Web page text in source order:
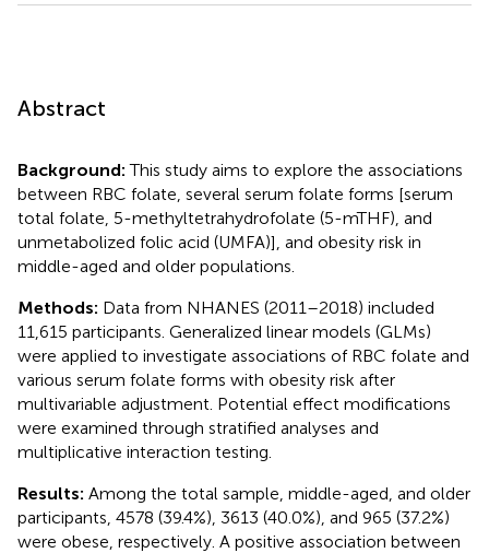
Abstract
Background:This study aims to explore the associations
between RBC folate, several serum folate forms [serum
total folate, 5-methyltetrahydrofolate (5-mTHF), and
unmetabolized folic acid (UMFA)], and obesity risk in
middle-aged and older populations.
Methods: Data from NHANES (2011–2018) included
11,615 participants. Generalized linear models (GLMs)
were applied to investigate associations of RBC folate and
various serum folate forms with obesity risk after
multivariable adjustment. Potential effect modifications
were examined through stratified analyses and
multiplicative interaction testing.
Results: Among the total sample, middle-aged, and older
participants, 4578 (39.4%), 3613 (40.0%), and 965 (37.2%)
were obese, respectively. A positive association between